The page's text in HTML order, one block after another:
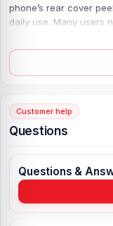
phone’s rear cover
daily use. Many users
affecting grip. It feels
polymer back
device was designed
Choose your color
feels solid and stylish
Features:
Product Materials:
Phone Model:
Customer help
Questions
Questions &